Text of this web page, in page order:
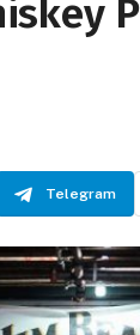
Telegram